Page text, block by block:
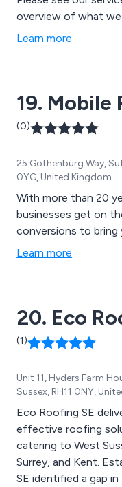
overview of what we
Learn more
19. Mobile
(0)
25 Gothenburg Way,
0YG, United Kingdom
With more than 20
businesses get on
conversions to bring
Learn more
20. Eco
(1)
Unit 11, Hyders Farm
Sussex, RH11 0NY,
Eco Roofing SE
effective roofing
catering to West
Surrey, and Kent.
SE identified a gap